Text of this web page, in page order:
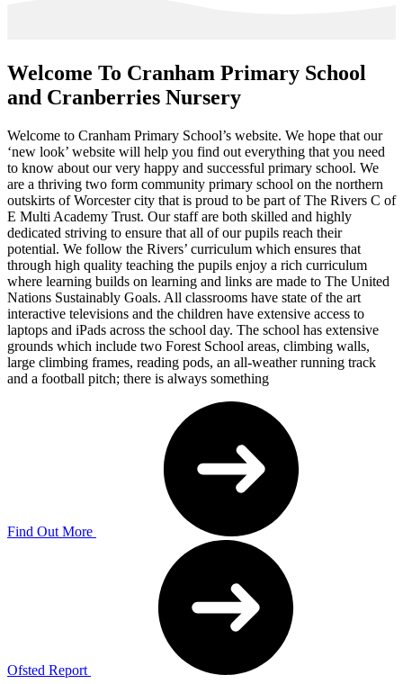
Welcome To Cranham Primary School
and Cranberries Nursery
Welcome to Cranham Primary School’s website. We hope that our
‘new look’ website will help you find out everything that you need
to know about our very happy and successful primary school. We
are a thriving two form community primary school on the northern
outskirts of Worcester city that is proud to be part of The Rivers C of
E Multi Academy Trust. Our staff are both skilled and highly
dedicated striving to ensure that all of our pupils reach their
potential. We follow the Rivers’ curriculum which ensures that
through high quality teaching the pupils enjoy a rich curriculum
where learning builds on learning and links are made to The United
Nations Sustainably Goals. All classrooms have state of the art
interactive televisions and the children have extensive access to
laptops and iPads across the school day. The school has extensive
grounds which include two Forest School areas, climbing walls,
large climbing frames, reading pods, an all-weather running track
and a football pitch; there is always something
Find Out More
Ofsted Report